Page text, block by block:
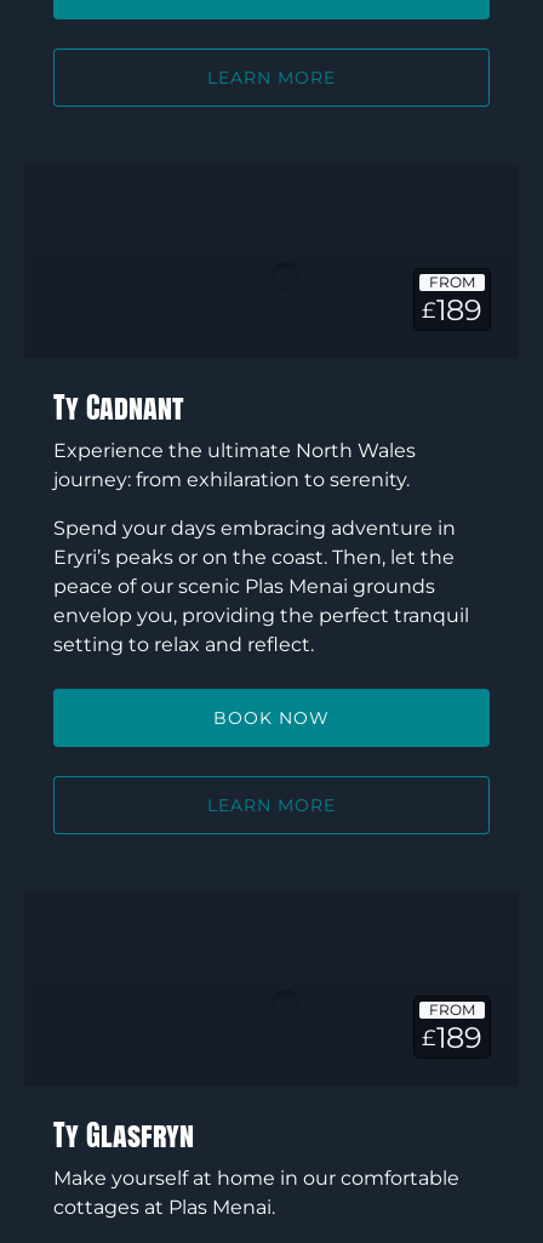
LEARN MORE
FROM
£189
Ty Cadnant
Experience the ultimate North Wales
journey: from exhilaration to serenity.
Spend your days embracing adventure in
Eryri’s peaks or on the coast. Then, let the
peace of our scenic Plas Menai grounds
envelop you, providing the perfect tranquil
setting to relax and reflect.
BOOK NOW
LEARN MORE
FROM
£189
Ty Glasfryn
Make yourself at home in our comfortable
cottages at Plas Menai.